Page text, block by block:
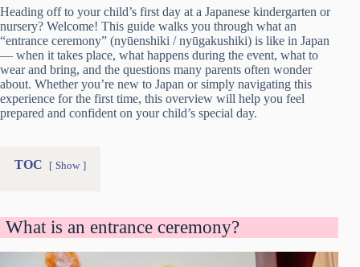
Heading off to your child’s first day at a Japanese kindergarten or
nursery? Welcome! This guide walks you through what an
“entrance ceremony” (nyūenshiki / nyūgakushiki) is like in Japan
— when it takes place, what happens during the event, what to
wear and bring, and the questions many parents often wonder
about. Whether you’re new to Japan or simply navigating this
experience for the first time, this overview will help you feel
prepared and confident on your child’s special day.
TOC Show
What is an entrance ceremony?